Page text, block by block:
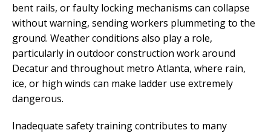
bent rails, or faulty locking mechanisms can collapse
without warning, sending workers plummeting to the
ground. Weather conditions also play a role,
particularly in outdoor construction work around
Decatur and throughout metro Atlanta, where rain,
ice, or high winds can make ladder use extremely
dangerous.
Inadequate safety training contributes to many